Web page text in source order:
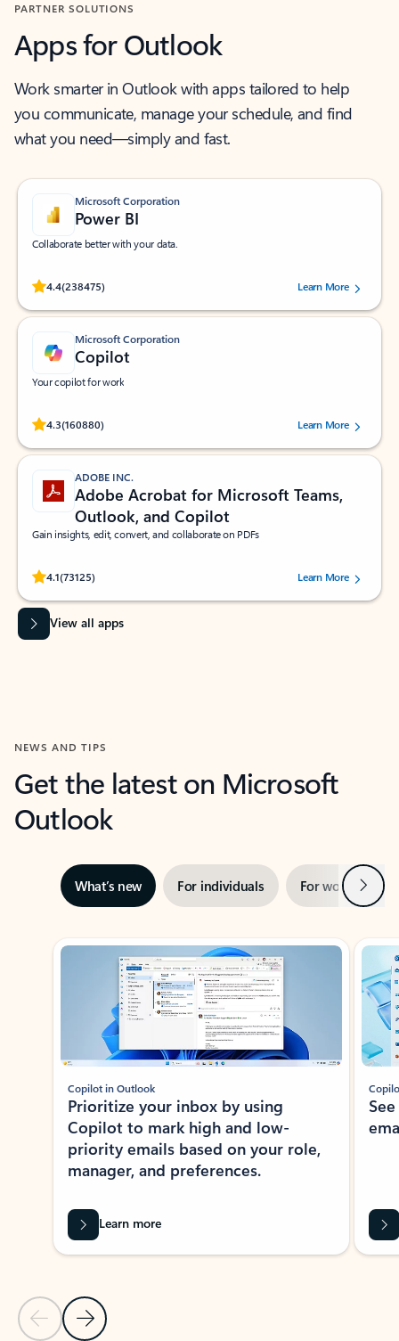
PARTNER SOLUTIONS
Apps for Outlook
Work smarter in Outlook with apps tailored to help
you communicate, manage your schedule, and find
what you need—simply and fast.
Microsoft Corporation
Power BI
Collaborate better with your data.
4.4(238475)
Rated (#=ratingAverage#) stars out of 5 stars, by 238475 users.
Learn More
Microsoft Corporation
Copilot
Your copilot for work
4.3(160880)
Rated (#=ratingAverage#) stars out of 5 stars, by 160880 users.Learn More
ADOBE INC.
Adobe Acrobat for Microsoft Teams,
Outlook, and Copilot
Gain insights, edit, convert, and collaborate on PDFs
4.1(73125)
Rated (#=ratingAverage#) stars out of 5 stars, by 73125 users.Learn More
View all apps
NEWS AND TIPS
Get the latest on Microsoft
Outlook
What’s new For individuals For work Next
Showing slide 1 of 3
Previous Slide
Next Slide
Copilot in Outlook
Prioritize your inbox by using
Copilot to mark high and low-
priority emails based on your role,
manager, and preferences.
Learn more